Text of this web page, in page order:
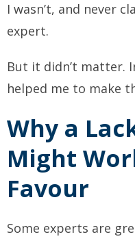
I wasn’t, and never
expert.
But it didn’t matter.
helped me to make
Why a
Might
Favour
Some experts are